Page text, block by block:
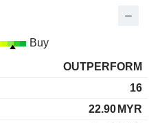
Buy
OUTPERFORM
16
22.90 MYR